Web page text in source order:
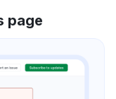
page